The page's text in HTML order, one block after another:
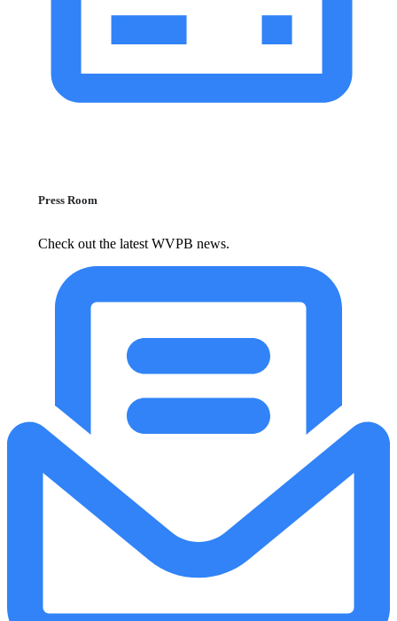
Press Room
Check out the latest WVPB news.